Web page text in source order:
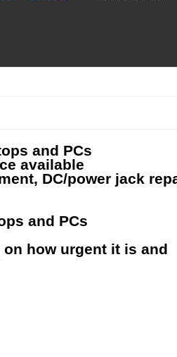
and PCs
available
DC/power jack
and PCs
how urgent it is and